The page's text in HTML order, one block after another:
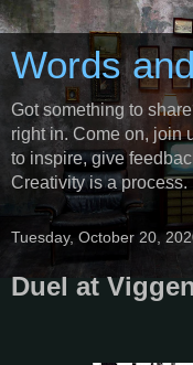
Words
Got something to
right in. Come on, join
to inspire, give
Creativity is a process.
Tuesday, October 20,
Duel at